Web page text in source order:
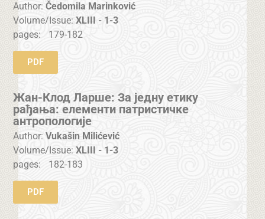
Author: Čedomila Marinković
Volume/Issue:XLIII - 1-3
pages:
179-182
PDF
Жан-Клод Ларше: За једну етику
рађања: елементи патристичке
антропологије
Author: Vukašin Milićević
Volume/Issue:XLIII - 1-3
pages:
182-183
PDF